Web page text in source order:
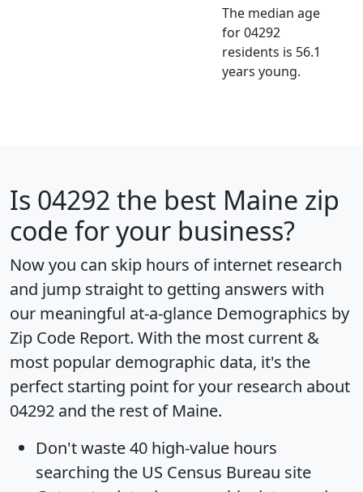
The median age
for 04292
residents is 56.1
years young.
Is 04292 the best Maine zip
code for your business?
Now you can skip hours of internet research
and jump straight to getting answers with
our meaningful at-a-glance Demographics by
Zip Code Report. With the most current &
most popular demographic data, it's the
perfect starting point for your research about
04292 and the rest of Maine.
Don't waste 40 high-value hours
searching the US Census Bureau site